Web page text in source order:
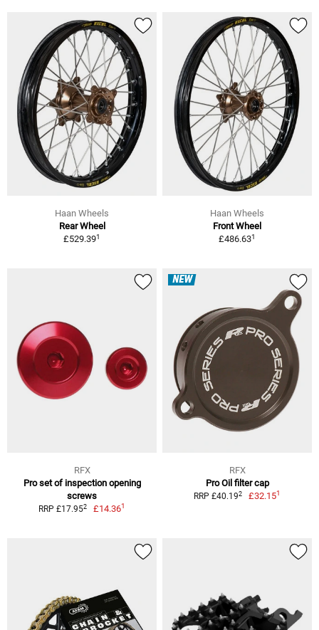
Haan Wheels
Rear Wheel
£529.391
Haan Wheels
Front Wheel
£486.631
RFX
Pro set of inspection opening
screws
RRP £17.952 £14.361
NEW
RFX
Pro Oil filter cap
RRP £40.192 £32.151